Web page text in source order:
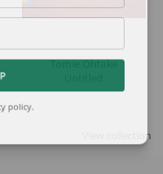
Tomie Ohtake
View collection
policy.